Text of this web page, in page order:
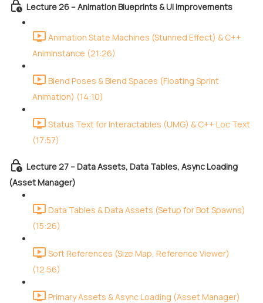
Lecture 26 – Animation Blueprints & UI Improvements
Animation State Machines (Stunned Effect) & C++
AnimInstance (21:26)
Blend Poses & Blend Spaces (Floating Sprint
Animation) (14:10)
Status Text for Interactables (UMG) & C++ Loc Text
(17:57)
Lecture 27 – Data Assets, Data Tables, Async Loading
(Asset Manager)
Data Tables & Data Assets (Setup for Bot Spawns)
(15:26)
Soft References (Size Map, Reference Viewer)
(12:56)
Primary Assets & Async Loading (Asset Manager)